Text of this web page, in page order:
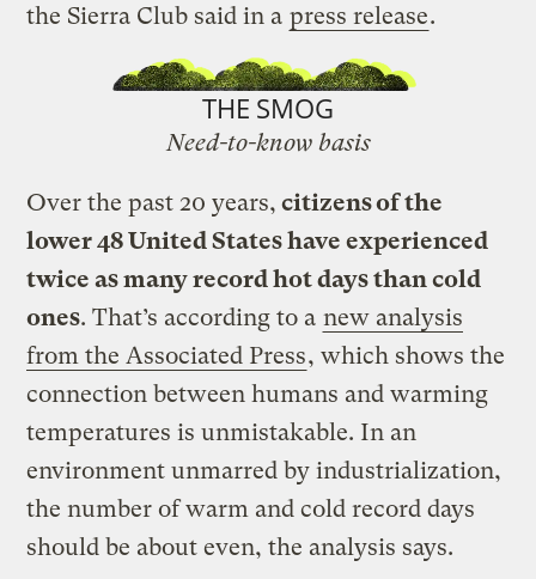
the Sierra Club said in a press release.
THE SMOG
Need-to-know basis
Over the past 20 years, citizens of the
lower 48 United States have experienced
twice as many record hot days than cold
ones. That’s according to a new analysis
from the Associated Press, which shows the
connection between humans and warming
temperatures is unmistakable. In an
environment unmarred by industrialization,
the number of warm and cold record days
should be about even, the analysis says.